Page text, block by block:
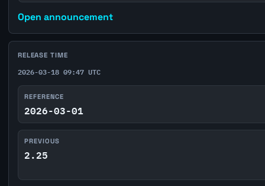
Open announcement
RELEASE TIME
2026-03-18 09:47 UTC
REFERENCE
2026-03-01
PREVIOUS
2.25